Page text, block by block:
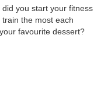
you start your fitness
the most each
favourite dessert?